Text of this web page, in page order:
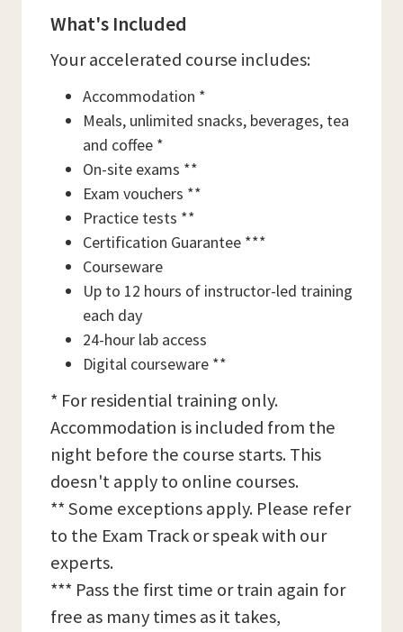
What's Included
Your accelerated course includes:
Accommodation *
Meals, unlimited snacks, beverages, tea
and coffee *
On-site exams **
Exam vouchers **
Practice tests **
Certification Guarantee ***
Courseware
Up to 12 hours of instructor-led training
each day
24-hour lab access
Digital courseware **
* For residential training only.
Accommodation is included from the
night before the course starts. This
doesn't apply to online courses.
** Some exceptions apply. Please refer
to the Exam Track or speak with our
experts.
*** Pass the first time or train again for
free as many times as it takes,